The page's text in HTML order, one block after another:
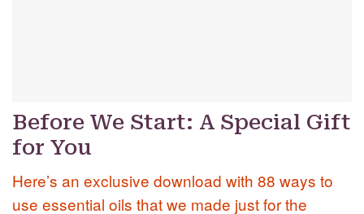
Before We Start: A Special Gift
for You
Here’s an exclusive download with 88 ways to
use essential oils that we made just for the